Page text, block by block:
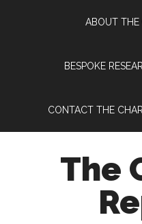
ABOUT THE
BESPOKE
CONTACT THE
The